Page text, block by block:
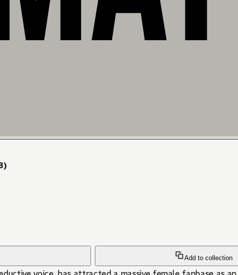
Add to collection